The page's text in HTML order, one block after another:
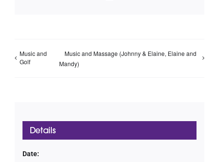
Music and
Golf
Music and Massage (Johnny & Elaine, Elaine and
Mandy)
Details
Date: